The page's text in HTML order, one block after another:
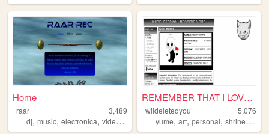
Home
raar
3,489
dj, music, electronica, video ,
REMEMBER THAT I LOVE YOU
wiideletedyou
5,076
yume,art,personal,shrine,